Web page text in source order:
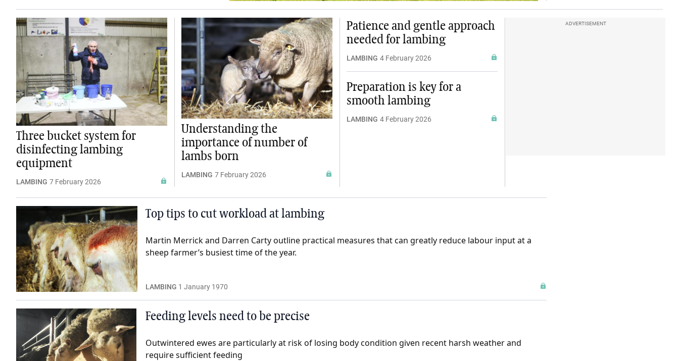
Three bucket system for
disinfecting lambing
equipment
LAMBING 7 February 2026
Understanding the
importance of number of
lambs born
LAMBING 7 February 2026
Patience and gentle approach
needed for lambing
LAMBING 4 February 2026
Preparation is key for a
smooth lambing
LAMBING 4 February 2026
ADVERTISEMENT
Top tips to cut workload at lambing
Martin Merrick and Darren Carty outline practical measures that can greatly reduce labour input at a
sheep farmer’s busiest time of the year.
LAMBING 1 January 1970
Feeding levels need to be precise
Outwintered ewes are particularly at risk of losing body condition given recent harsh weather and
require sufficient feeding